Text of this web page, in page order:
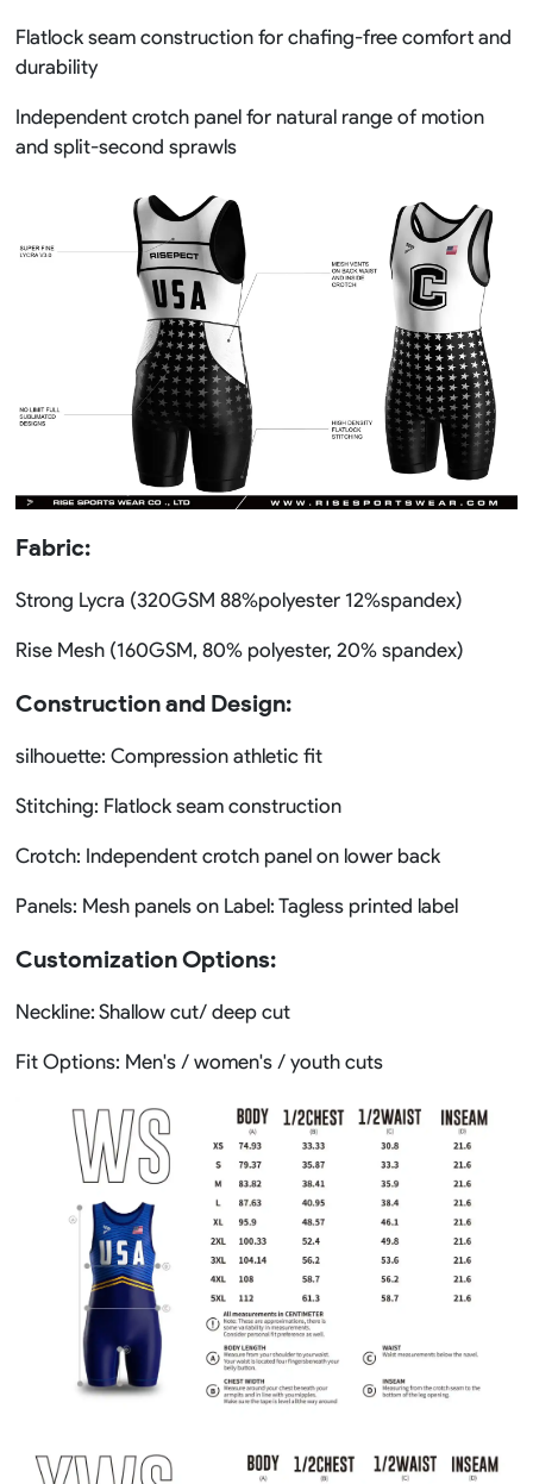
Flatlock seam construction for chafing-free comfort and
durability
Independent crotch panel for natural range of motion
and split-second sprawls
Fabric:
Strong Lycra (320GSM 88%polyester 12%spandex)
Rise Mesh (160GSM, 80% polyester, 20% spandex)
Construction and Design:
silhouette: Compression athletic fit
Stitching: Flatlock seam construction
Crotch: Independent crotch panel on lower back
Panels: Mesh panels on Label: Tagless printed label
Customization Options:
Neckline: Shallow cut/ deep cut
Fit Options: Men's / women's / youth cuts